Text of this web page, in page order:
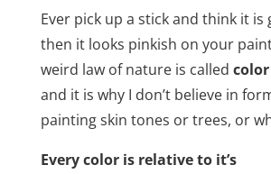
Ever pick up a stick and think it is
then it looks pinkish on your
weird law of nature is called
and it is why I don’t believe in
painting skin tones or trees, or
Every color is relative to it’s